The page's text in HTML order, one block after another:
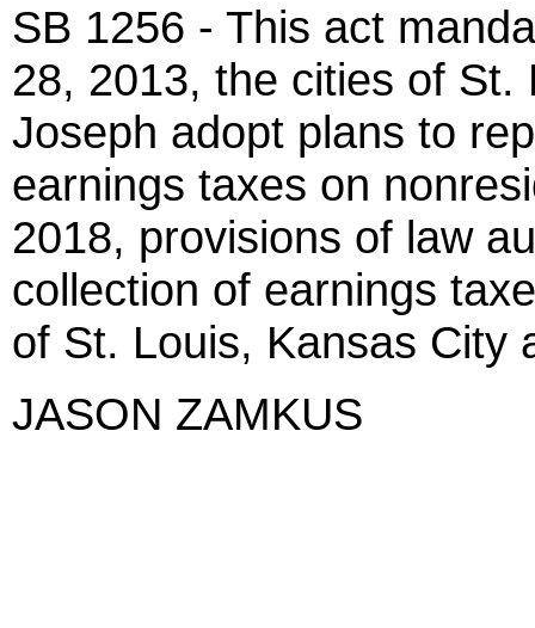
SB 1256 - This act
28, 2013, the cities of
Joseph adopt plans to
earnings taxes on
2018, provisions of law
collection of earnings
of St. Louis, Kansas City
JASON ZAMKUS